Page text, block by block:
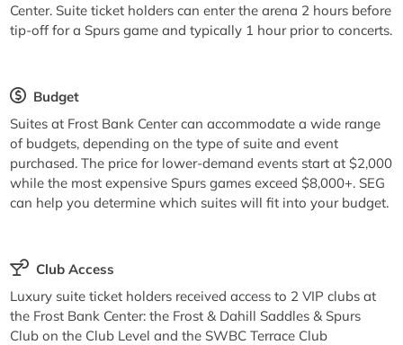
Center. Suite ticket holders can enter the arena 2 hours before
tip-off for a Spurs game and typically 1 hour prior to concerts.
Budget
Suites at Frost Bank Center can accommodate a wide range
of budgets, depending on the type of suite and event
purchased. The price for lower-demand events start at $2,000
while the most expensive Spurs games exceed $8,000+. SEG
can help you determine which suites will fit into your budget.
Club Access
Luxury suite ticket holders received access to 2 VIP clubs at
the Frost Bank Center: the Frost & Dahill Saddles & Spurs
Club on the Club Level and the SWBC Terrace Club